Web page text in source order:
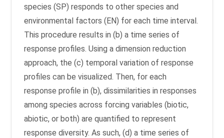
species (SP) responds to other species and
environmental factors (EN) for each time interval.
This procedure results in (b) a time series of
response profiles. Using a dimension reduction
approach, the (c) temporal variation of response
profiles can be visualized. Then, for each
response profile in (b), dissimilarities in responses
among species across forcing variables (biotic,
abiotic, or both) are quantified to represent
response diversity. As such, (d) a time series of